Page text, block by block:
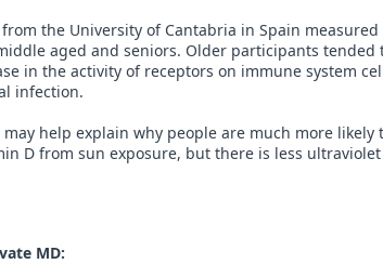
the University of Cantabria in Spain
aged and seniors. Older participants tended
in the activity of receptors on immune system
infection.
help explain why people are much more
D from sun exposure, but there is less
MD: